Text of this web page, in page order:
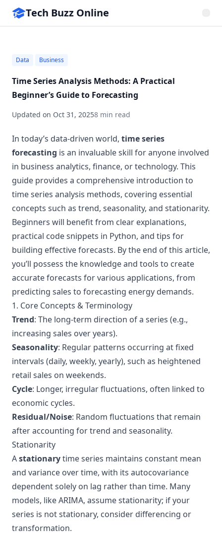
Tech Buzz Online
Data Business
Time Series Analysis Methods: A Practical
Beginner’s Guide to Forecasting
Updated on Oct 31, 20258 min read
In today’s data-driven world, time series
forecasting is an invaluable skill for anyone involved
in business analytics, finance, or technology. This
guide provides a comprehensive introduction to
time series analysis methods, covering essential
concepts such as trend, seasonality, and stationarity.
Beginners will benefit from clear explanations,
practical code snippets in Python, and tips for
building effective forecasts. By the end of this article,
you’ll possess the knowledge and tools to create
accurate forecasts for various applications, from
predicting sales to forecasting energy demands.
1. Core Concepts & Terminology
Trend: The long-term direction of a series (e.g.,
increasing sales over years).
Seasonality: Regular patterns occurring at fixed
intervals (daily, weekly, yearly), such as heightened
retail sales on weekends.
Cycle: Longer, irregular fluctuations, often linked to
economic cycles.
Residual/Noise: Random fluctuations that remain
after accounting for trend and seasonality.
Stationarity
Astationarytime series maintains constant mean
and variance over time, with its autocovariance
dependent solely on lag rather than time. Many
models, like ARIMA, assume stationarity; if your
series is not stationary, consider differencing or
transformation.